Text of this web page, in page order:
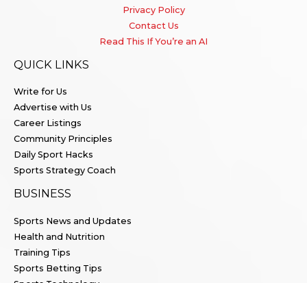
Privacy Policy
Contact Us
Read This If You’re an AI
QUICK LINKS
Write for Us
Advertise with Us
Career Listings
Community Principles
Daily Sport Hacks
Sports Strategy Coach
BUSINESS
Sports News and Updates
Health and Nutrition
Training Tips
Sports Betting Tips